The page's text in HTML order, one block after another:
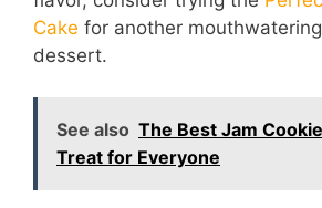
Cake for another
dessert.
See also The Best Jam
Treat for Everyone